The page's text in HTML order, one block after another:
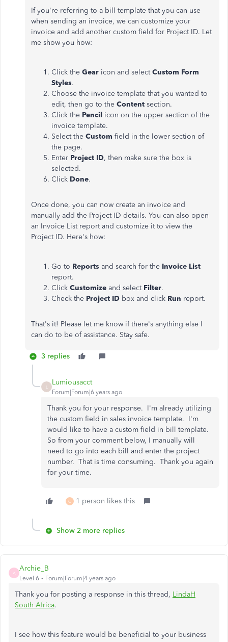
If you're referring to a bill template that you can use
when sending an invoice, we can customize your
invoice and add another custom field for Project ID. Let
me show you how:
Click the Gear icon and selectCustom Form
Styles.
Choose the invoice template that you wanted to
edit, then go to the Content section.
Click the Pencil icon on the upper section of the
invoice template.
Select the Custom field in the lower section of
the page.
Enter Project ID, then make sure the box is
selected.
Click Done.
Once done, you can now create an invoice and
manually add the Project ID details. You can also open
an Invoice List report and customize it to view the
Project ID. Here's how:
Go to Reports and search for the Invoice List
report.
Click Customize and select Filter.
Check the Project ID box and click Run report.
That's it! Please let me know if there's anything else I
can do to be of assistance. Stay safe.
3 replies
Lumiousacct
Forum|Forum|6 years ago
Thank you for your response. I'm already utilizing
the custom field in sales invoice template. I'm
would like to have a custom field in bill template.
So from your comment below, I manually will
need to go into each bill and enter the project
number. That is time consuming. Thank you again
for your time.
C 1 person likes this
Show 2 more replies
A
Archie_B
Level 6 Forum|Forum|4 years ago
Thank you for posting a response in this thread, LindaH
South Africa.
I see how this feature would be beneficial to your business